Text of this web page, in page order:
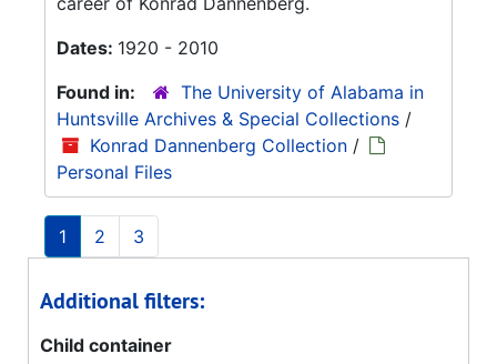
Dates: 1920 - 2010
Found in:
The University of Alabama in
Huntsville Archives & Special Collections /
Konrad Dannenberg Collection /
Personal Files
1 2 3
Additional filters:
Child container